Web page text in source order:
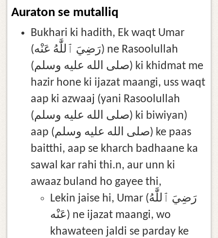
Auraton se mutalliq
Bukhari ki hadith, Ek waqt Umar
(رَضِيَ ٱللَّٰهُ عَنْه) ne Rasoolullah
(صلى الله عليه وسلم) ki khidmat me
hazir hone ki ijazat maangi, uss waqt
aap ki azwaaj (yani Rasoolullah
(صلى الله عليه وسلم) ki biwiyan)
aap (صلى الله عليه وسلم) ke paas
baitthi, aap se kharch badhaane ka
sawal kar rahi thi.n, aur unn ki
awaaz buland ho gayee thi,
Lekin jaise hi, Umar (رَضِيَ ٱللَّٰهُ
عَنْه) ne ijazat maangi, wo
khawateen jaldi se parday ke